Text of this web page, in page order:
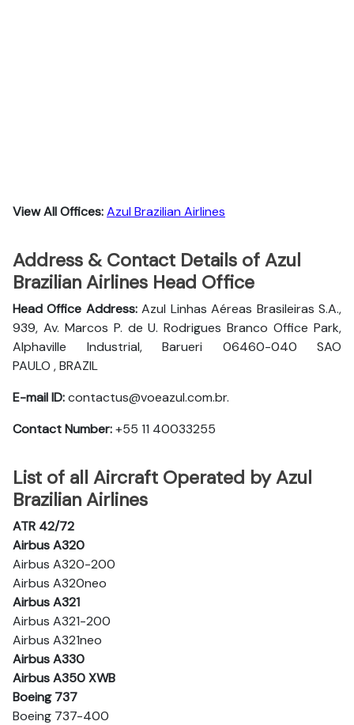
View All Offices:Azul Brazilian Airlines
Address & Contact Details of Azul
Brazilian Airlines Head Office
Head Office Address:Azul Linhas Aéreas Brasileiras S.A.,
939, Av. Marcos P. de U. Rodrigues Branco Office Park,
Alphaville Industrial, Barueri 06460-040 SAO
PAULO , BRAZIL
E-mail ID:contactus@voeazul.com.br.
Contact Number:+55 11 40033255
List of all Aircraft Operated by Azul
Brazilian Airlines
ATR 42/72
Airbus A320
Airbus A320-200
Airbus A320neo
Airbus A321
Airbus A321-200
Airbus A321neo
Airbus A330
Airbus A350 XWB
Boeing 737
Boeing 737-400